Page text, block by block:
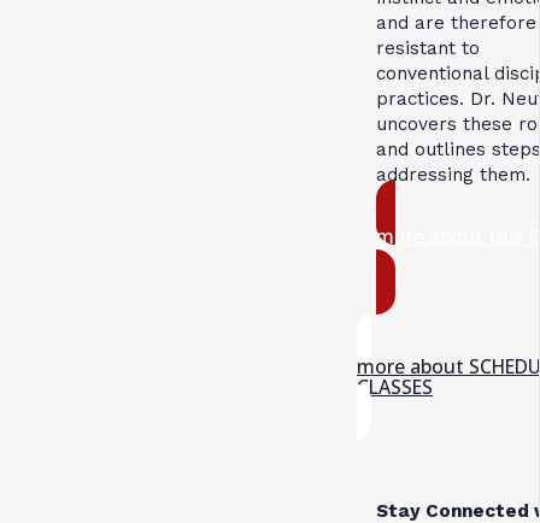
and are therefore
resistant to
conventional
practices. Dr.
uncovers these
and outlines
addressing them.
more about this
more about
CLASSES
Stay Connected